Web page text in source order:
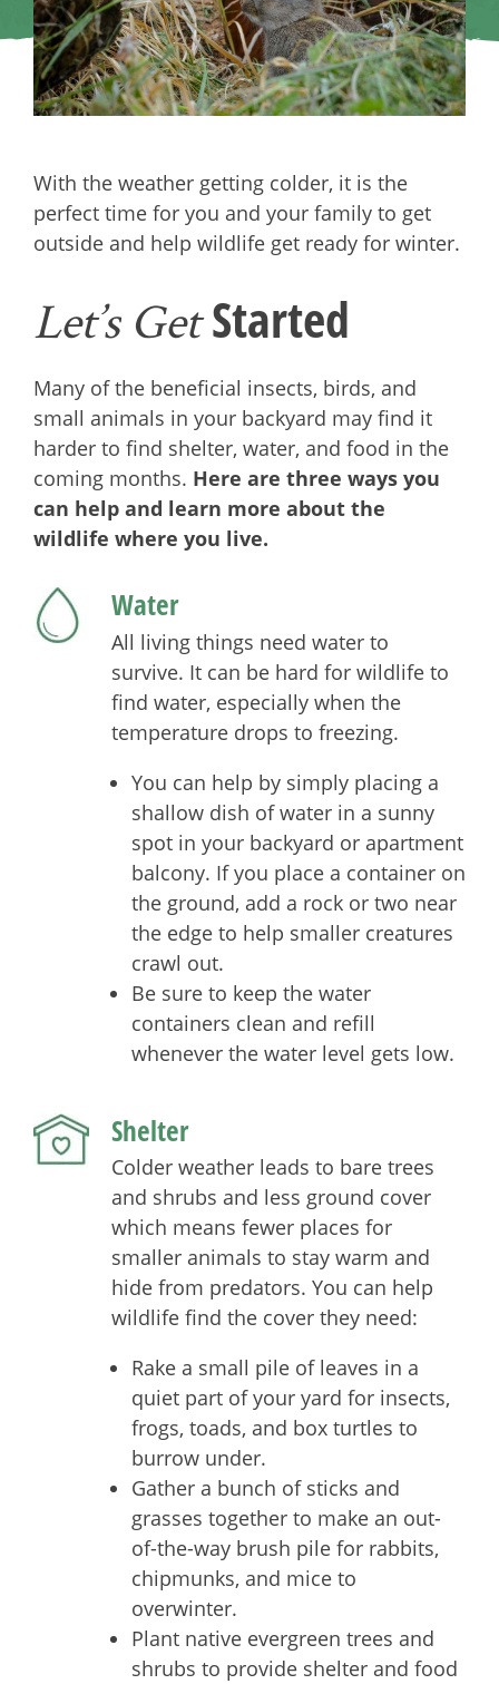
With the weather getting colder, it is the
perfect time for you and your family to get
outside and help wildlife get ready for winter.
Let’s GetStarted
Many of the beneficial insects, birds, and
small animals in your backyard may find it
harder to find shelter, water, and food in the
coming months. Here are three ways you
can help and learn more about the
wildlife where you live.
Water
All living things need water to
survive. It can be hard for wildlife to
find water, especially when the
temperature drops to freezing.
You can help by simply placing a
shallow dish of water in a sunny
spot in your backyard or apartment
balcony. If you place a container on
the ground, add a rock or two near
the edge to help smaller creatures
crawl out.
Be sure to keep the water
containers clean and refill
whenever the water level gets low.
Shelter
Colder weather leads to bare trees
and shrubs and less ground cover
which means fewer places for
smaller animals to stay warm and
hide from predators. You can help
wildlife find the cover they need:
Rake a small pile of leaves in a
quiet part of your yard for insects,
frogs, toads, and box turtles to
burrow under.
Gather a bunch of sticks and
grasses together to make an out-
of-the-way brush pile for rabbits,
chipmunks, and mice to
overwinter.
Plant native evergreen trees and
shrubs to provide shelter and food